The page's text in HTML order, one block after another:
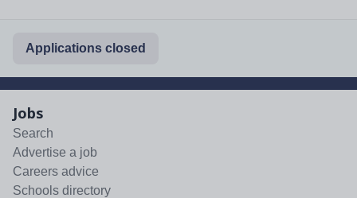
Applications closed
Jobs
Search
Advertise a job
Careers advice
Schools directory